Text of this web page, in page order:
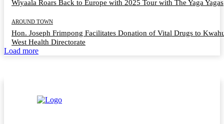
Wiyaala Roars Back to Europe with 2025 Tour with The Yaga Yagas
AROUND TOWN
Hon. Joseph Frimpong Facilitates Donation of Vital Drugs to
West Health Directorate
Load more